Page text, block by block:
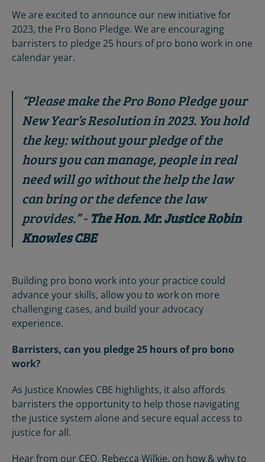
We are excited to announce our new initiative for
2023, the Pro Bono Pledge. We are encouraging
barristers to pledge 25 hours of pro bono work in one
calendar year.
“Please make the Pro Bono Pledge your
New Year’s Resolution in 2023. You hold
the key: without your pledge of the
hours you can manage, people in real
need will go without the help the law
can bring or the defence the law
provides.” - The Hon. Mr. Justice Robin
Knowles CBE
Building pro bono work into your practice could
advance your skills, allow you to work on more
challenging cases, and build your advocacy
experience.
Barristers, can you pledge 25 hours of pro bono
work?
As Justice Knowles CBE highlights, it also affords
barristers the opportunity to help those navigating
the justice system alone and secure equal access to
justice for all.
Hear from our CEO, Rebecca Wilkie, on how & why to